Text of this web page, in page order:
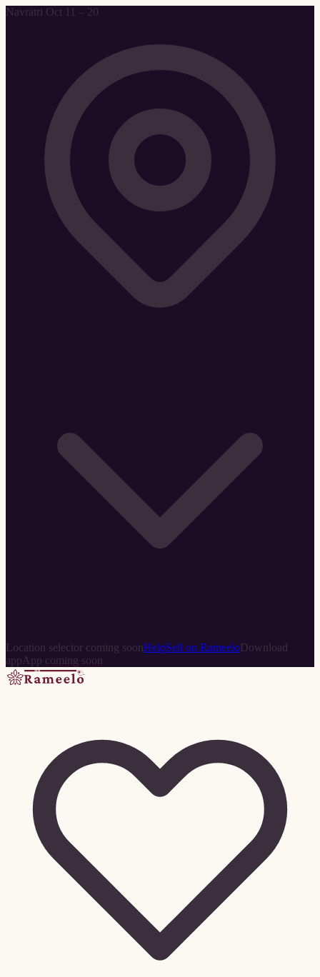
Navratri Oct 11 – 20
Location selector coming soonHelpSell on RameeloDownload
app App coming soon